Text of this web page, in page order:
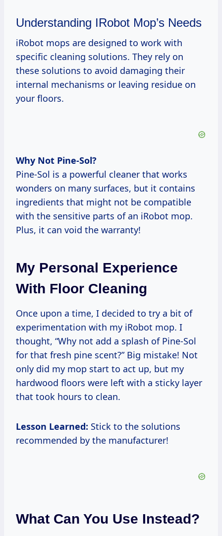
Understanding IRobot Mop’s Needs
iRobot mops are designed to work with
specific cleaning solutions. They rely on
these solutions to avoid damaging their
internal mechanisms or leaving residue on
your floors.
Why Not Pine-Sol?
Pine-Sol is a powerful cleaner that works
wonders on many surfaces, but it contains
ingredients that might not be compatible
with the sensitive parts of an iRobot mop.
Plus, it can void the warranty!
My Personal Experience
With Floor Cleaning
Once upon a time, I decided to try a bit of
experimentation with my iRobot mop. I
thought, “Why not add a splash of Pine-Sol
for that fresh pine scent?” Big mistake! Not
only did my mop start to act up, but my
hardwood floors were left with a sticky layer
that took hours to clean.
Lesson Learned: Stick to the solutions
recommended by the manufacturer!
What Can You Use Instead?